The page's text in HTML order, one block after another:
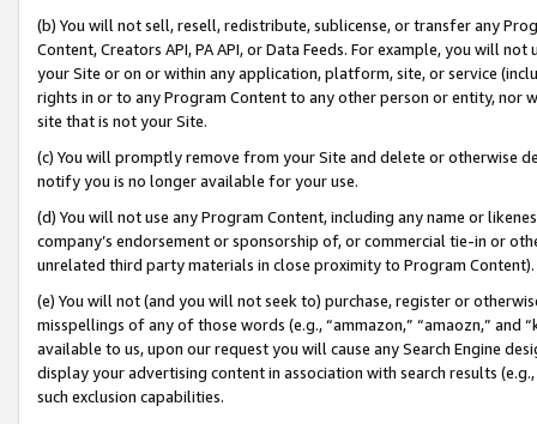
(b) You will not sell, resell, redistribute, sublicense, or transfer any
Content, Creators API, PA API, or Data Feeds. For example, you will
your Site or on or within any application, platform, site, or service
rights in or to any Program Content to any other person or entity, nor
site that is not your Site.
(c) You will promptly remove from your Site and delete or otherwise
notify you is no longer available for your use.
(d) You will not use any Program Content, including any name or
company’s endorsement or sponsorship of, or commercial tie-in or
unrelated third party materials in close proximity to Program Content).
(e) You will not (and you will not seek to) purchase, register or
misspellings of any of those words (e.g., “ammazon,” “amaozn,” and
available to us, upon our request you will cause any Search Engine
display your advertising content in association with search results
such exclusion capabilities.